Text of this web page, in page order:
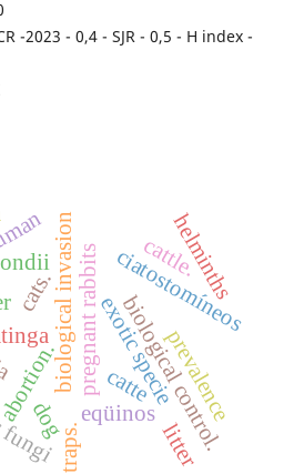
-2023 - 0,4 - SJR - 0,5 - H index -
biological invasionexotic specie
pregnant rabbitsbiological control.
ciatostomíneos
eqüinos
catte
dog prevalence
helminths
cattle.
cats.
litter
traps.